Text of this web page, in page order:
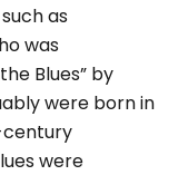
as
was
Blues” by
were born in
century
were